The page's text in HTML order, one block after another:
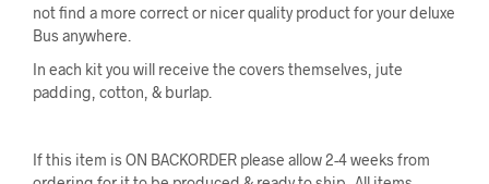
not find a more correct or nicer quality product for your deluxe
Bus anywhere.
In each kit you will receive the covers themselves, jute
padding, cotton, & burlap.
If this item is ON BACKORDER please allow 2-4 weeks from